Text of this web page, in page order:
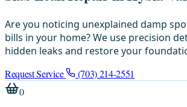
Are you noticing unexplained damp
bills in your home? We use precision
hidden leaks and restore your
Request Service
(703) 214-2551
0